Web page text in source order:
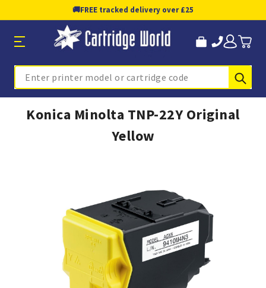
🚚FREE tracked delivery over £25
Search
Konica Minolta TNP-22Y Original
Yellow